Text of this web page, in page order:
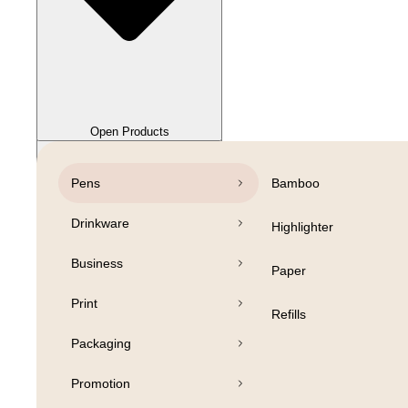
Open Products
Open Products
Pens
Drinkware
Business
Print
Packaging
Promotion
Bamboo
Highlighter
Paper
Refills